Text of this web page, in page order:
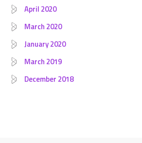
April 2020
March 2020
January 2020
March 2019
December 2018